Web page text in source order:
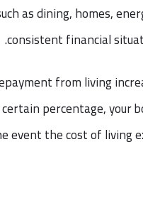
as dining, homes,
consistent financial
from living
percentage, your
event the cost of living